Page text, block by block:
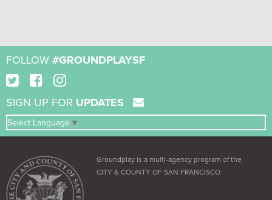
FOLLOW #GROUNDPLAYSF
SIGN UP FOR UPDATES
Select Language ▼
Groundplay is a multi-agency program of the
CITY & COUNTY OF SAN FRANCISCO